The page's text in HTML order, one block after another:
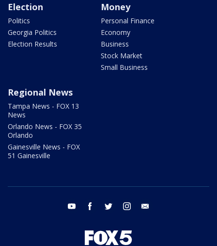
Election
Politics
Georgia Politics
Election Results
Money
Personal Finance
Economy
Business
Stock Market
Small Business
Regional News
Tampa News - FOX 13
News
Orlando News - FOX 35
Orlando
Gainesville News - FOX
51 Gainesville
youtube facebook twitter instagram